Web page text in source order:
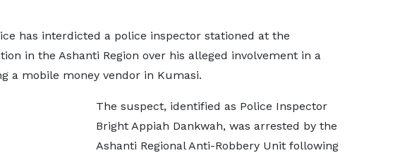
has interdicted a police inspector stationed at the
in the Ashanti Region over his alleged involvement in a
a mobile money vendor in Kumasi.
The suspect, identified as Police Inspector
Bright Appiah Dankwah, was arrested by the
Ashanti Regional Anti-Robbery Unit following